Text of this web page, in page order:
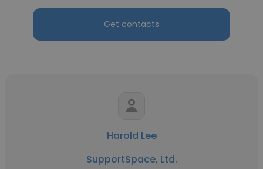
Get contacts
Harold Lee
SupportSpace, Ltd.